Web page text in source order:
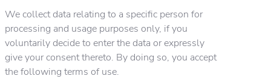
We collect data relating to a specific person for
processing and usage purposes only, if you
voluntarily decide to enter the data or expressly
give your consent thereto. By doing so, you accept
the following terms of use.